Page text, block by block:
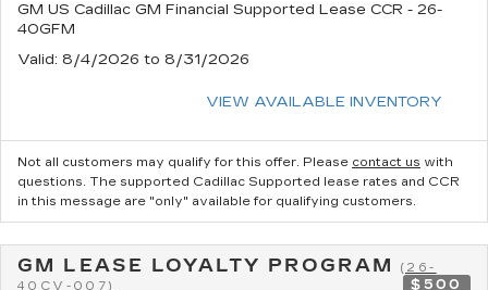
GM US Cadillac GM Financial Supported Lease CCR - 26-
40GFM
Valid: 8/4/2026 to 8/31/2026
VIEW AVAILABLE INVENTORY
Not all customers may qualify for this offer. Please contact us with
questions. The supported Cadillac Supported lease rates and CCR
in this message are "only" available for qualifying customers.
GM LEASE LOYALTY PROGRAM
(26-
40CV-007)
$500